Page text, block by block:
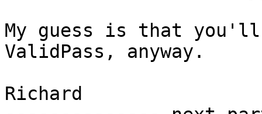
My guess is that you'll
ValidPass, anyway.
Richard